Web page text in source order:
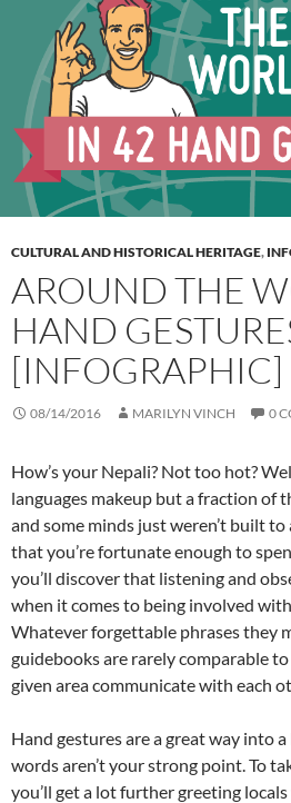
CULTURAL AND HISTORICAL HERITAGE,
AROUND THE
HAND
[INFOGRAPHIC]
08/14/2016 MARILYN VINCH 0
How’s your Nepali? Not too hot?
languages makeup but a fraction of
and some minds just weren’t built
that you’re fortunate enough to
you’ll discover that listening and
when it comes to being involved
Whatever forgettable phrases they
guidebooks are rarely comparable
given area communicate with each
Hand gestures are a great way into
words aren’t your strong point. To
you’ll get a lot further greeting